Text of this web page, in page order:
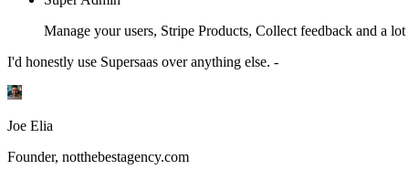
Manage your users, Stripe Products, Collect feedback and a lot
I'd honestly use Supersaas over anything else. -
Joe Elia
Founder, notthebestagency.com